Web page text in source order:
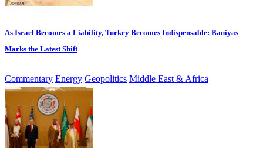
As Israel Becomes a Liability, Turkey Becomes Indispensable: Baniyas
Marks the Latest Shift
Commentary Energy Geopolitics Middle East & Africa